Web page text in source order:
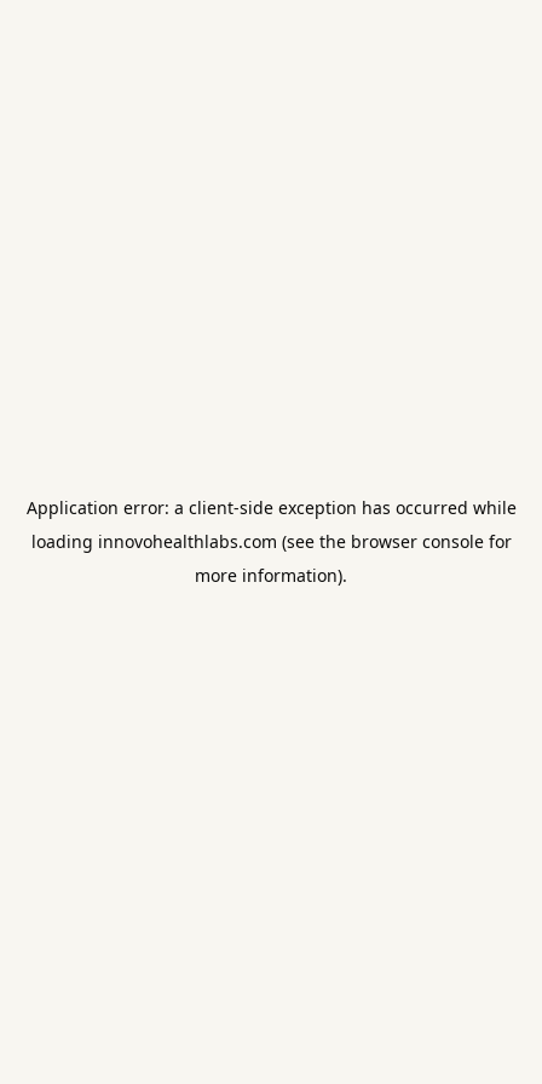
Application error: a client-side exception has occurred while
loading innovohealthlabs.com (see the browser consolefor
more information).